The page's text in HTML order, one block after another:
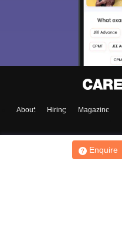
Enquire
About Hiring Magazine